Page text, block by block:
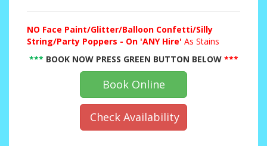
NO Face Paint/Glitter/Balloon Confetti/Silly
String/Party Poppers - On 'ANY Hire' As Stains
*** BOOK NOW PRESS GREEN BUTTON BELOW***
Book Online
Check Availability